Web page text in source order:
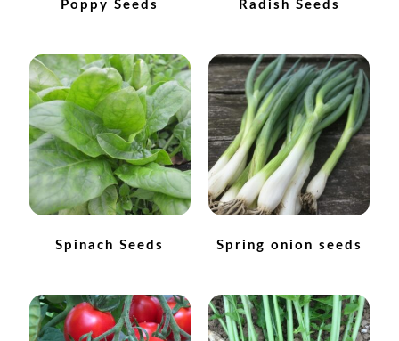
How to grow cosmos
How to grow courgettes
How to grow Cucamelon
How to grow cucumbers
How to grow dill
Poppy Seeds Radish Seeds
Spinach Seeds Spring onion seeds